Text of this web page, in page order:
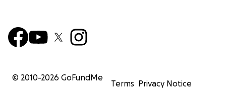
© 2010-2026 GoFundMe
Terms Privacy Notice